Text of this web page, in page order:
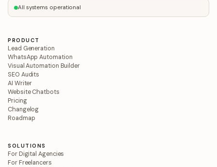
All systems operational
PRODUCT
Lead Generation
WhatsApp Automation
Visual Automation Builder
SEO Audits
AI Writer
Website Chatbots
Pricing
Changelog
Roadmap
SOLUTIONS
For Digital Agencies
For Freelancers